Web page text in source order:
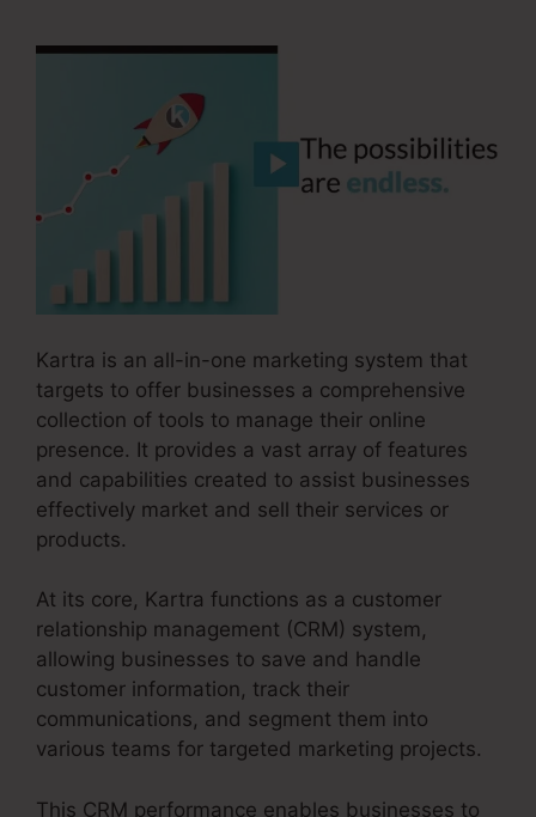
Kartra is an all-in-one marketing system that
targets to offer businesses a comprehensive
collection of tools to manage their online
presence. It provides a vast array of features
and capabilities created to assist businesses
effectively market and sell their services or
products.
At its core, Kartra functions as a customer
relationship management (CRM) system,
allowing businesses to save and handle
customer information, track their
communications, and segment them into
various teams for targeted marketing projects.
This CRM performance enables businesses to